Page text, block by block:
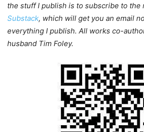
the stuff I publish is to subscribe to the
Substack, which will get you an email
everything I publish. All works co-
husband Tim Foley.